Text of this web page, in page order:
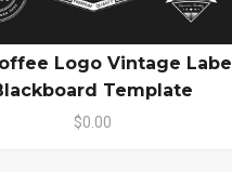
Logo Vintage Label
Template
$0.00